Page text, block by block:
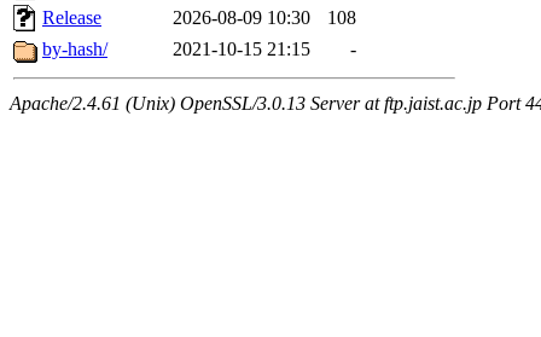
Release
2026-08-09 10:30
108
by-hash/
2021-10-15 21:15 -
Apache/2.4.61 (Unix) OpenSSL/3.0.13 Server at ftp.jaist.ac.jp Port